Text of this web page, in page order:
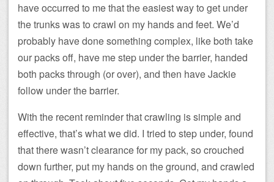
have occurred to me that the easiest way to get under
the trunks was to crawl on my hands and feet. We’d
probably have done something complex, like both take
our packs off, have me step under the barrier, handed
both packs through (or over), and then have Jackie
follow under the barrier.
With the recent reminder that crawling is simple and
effective, that’s what we did. I tried to step under, found
that there wasn’t clearance for my pack, so crouched
down further, put my hands on the ground, and crawled